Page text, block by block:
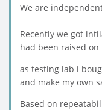
We are
Recently we got
had been raised on
as testing lab i
and make my own
Based on